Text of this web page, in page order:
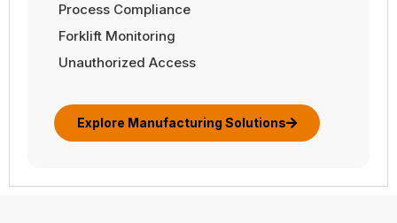
Process Compliance
Forklift Monitoring
Unauthorized Access
Explore Manufacturing Solutions